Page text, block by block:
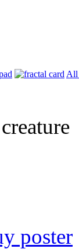
All
poster